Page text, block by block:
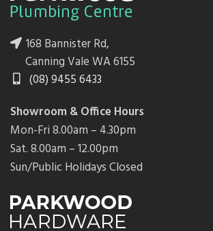
168 Bannister Rd,
Canning Vale WA 6155
(08) 9455 6433
Showroom & Office Hours
Mon-Fri 8.00am – 4.30pm
Sat. 8.00am – 12.00pm
Sun/Public Holidays Closed